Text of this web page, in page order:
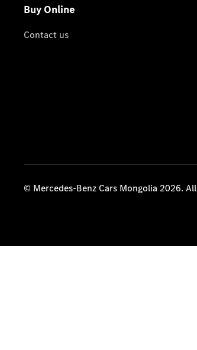
Buy Online
Contact us
© Mercedes-Benz Cars Mongolia 2026.